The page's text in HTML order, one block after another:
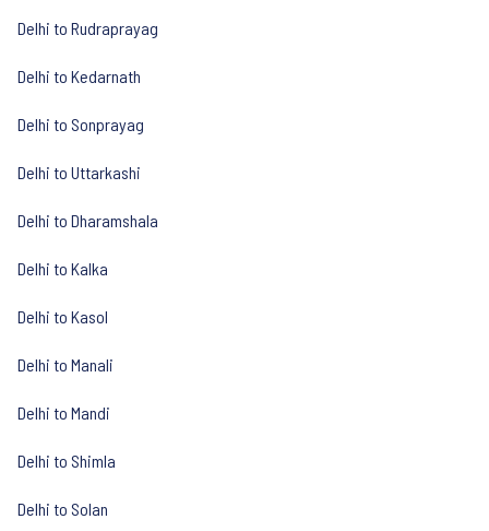
Delhi to Rudraprayag
Delhi to Kedarnath
Delhi to Sonprayag
Delhi to Uttarkashi
Delhi to Dharamshala
Delhi to Kalka
Delhi to Kasol
Delhi to Manali
Delhi to Mandi
Delhi to Shimla
Delhi to Solan